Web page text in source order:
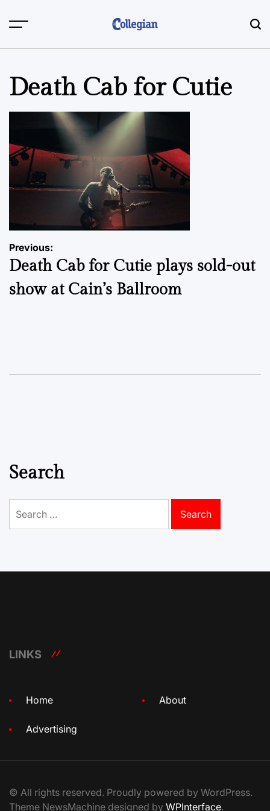
Death Cab for Cutie
Post
navigation
Previous:
Death Cab for Cutie plays sold-out
show at Cain’s Ballroom
Search
for:
LINKS
Home About
Advertising
© All rights reserved. Proudly powered by WordPress.
Theme NewsMachine designed by WPInterface.